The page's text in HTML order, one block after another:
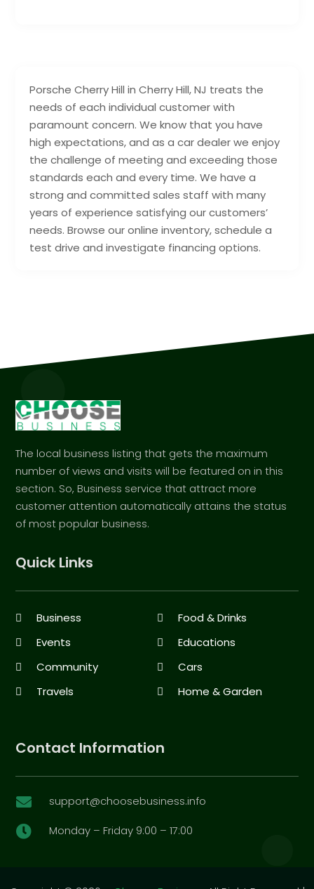
Porsche Cherry Hill in Cherry Hill, NJ treats the
needs of each individual customer with
paramount concern. We know that you have
high expectations, and as a car dealer we enjoy
the challenge of meeting and exceeding those
standards each and every time. We have a
strong and committed sales staff with many
years of experience satisfying our customers’
needs. Browse our online inventory, schedule a
test drive and investigate financing options.
The local business listing that gets the maximum
number of views and visits will be featured on in this
section. So, Business service that attract more
customer attention automatically attains the status
of most popular business.
Quick Links
Business
Food & Drinks
Events
Educations
Community
Cars
Travels
Home & Garden
Contact Information
 support@choosebusiness.info
 Monday – Friday 9:00 – 17:00